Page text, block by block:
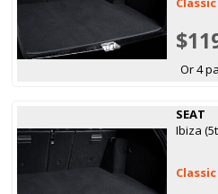
Or 4
SEAT
Ibiza